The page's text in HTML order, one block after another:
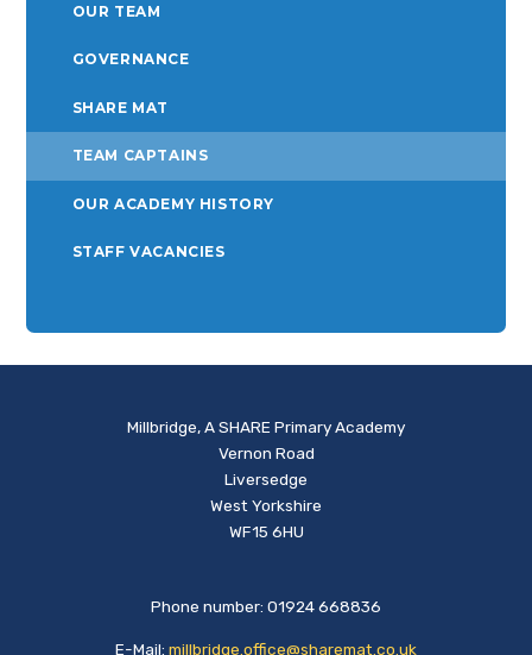
OUR TEAM
GOVERNANCE
SHARE MAT
TEAM CAPTAINS
OUR ACADEMY HISTORY
STAFF VACANCIES
Millbridge, A SHARE Primary Academy
Vernon Road
Liversedge
West Yorkshire
WF15 6HU
Phone number: 01924 668836
E-Mail: millbridge.office@sharemat.co.uk